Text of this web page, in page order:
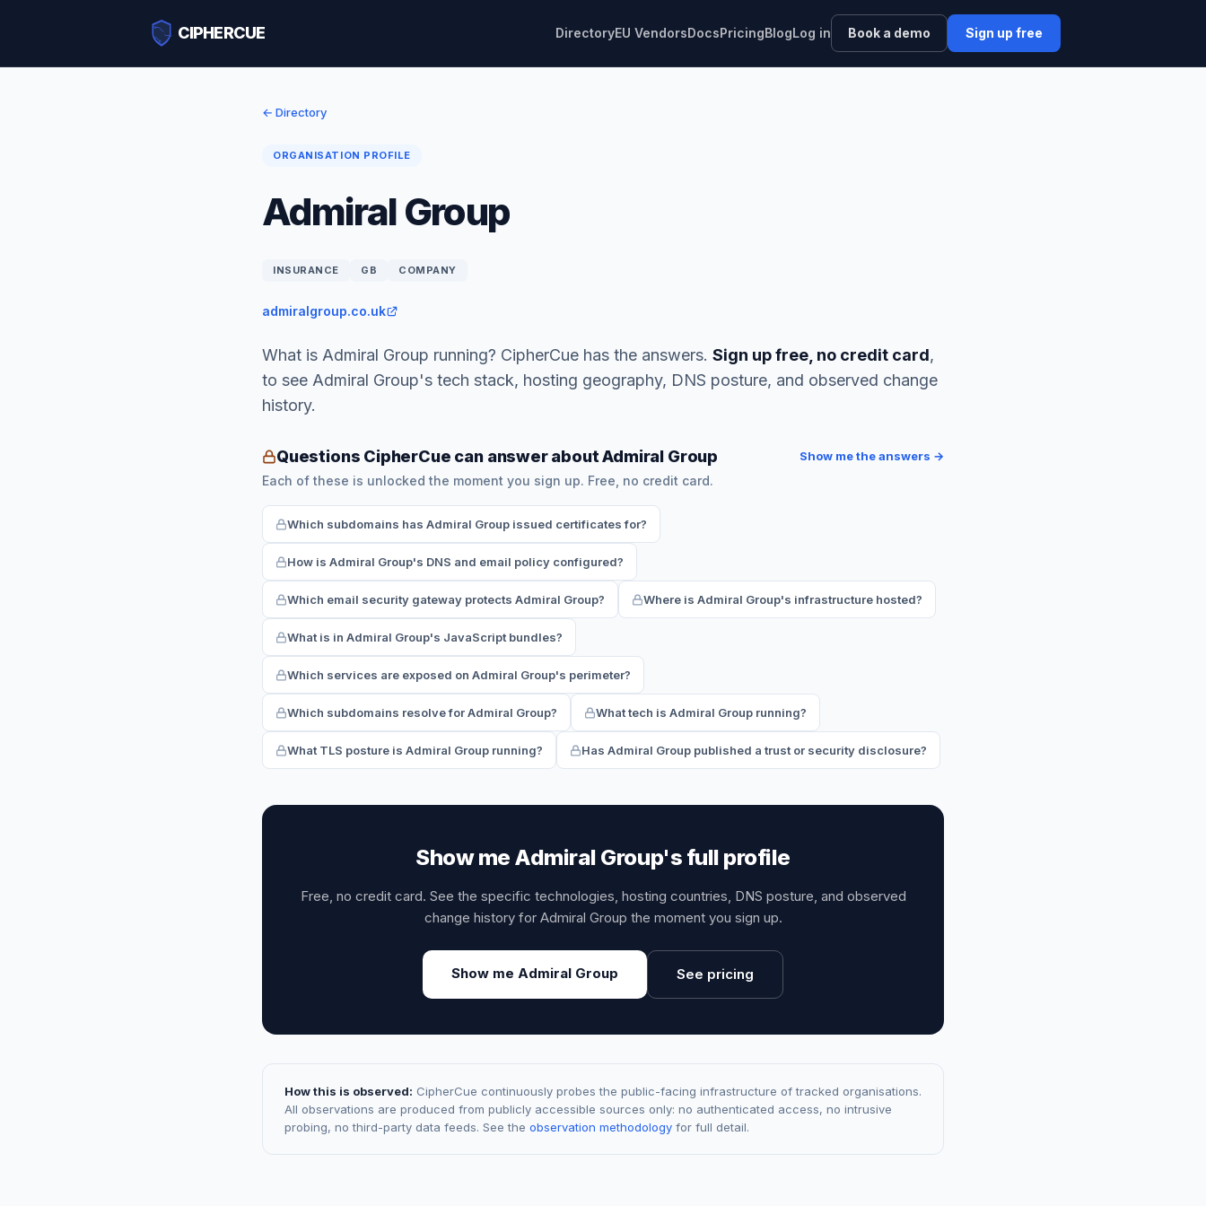
CIPHERCUE DirectoryEU VendorsDocsPricingBlogLog in Book a demo Sign up free
← Directory
ORGANISATION PROFILE
Admiral Group
INSURANCE GB COMPANY
admiralgroup.co.uk
What is Admiral Group running? CipherCue has the answers. Sign up free, no credit card,
to see Admiral Group's tech stack, hosting geography, DNS posture, and observed change
history.
Questions CipherCue can answer about Admiral Group Show me the answers →
Each of these is unlocked the moment you sign up. Free, no credit card.
Which subdomains has Admiral Group issued certificates for?
How is Admiral Group's DNS and email policy configured?
Which email security gateway protects Admiral Group? Where is Admiral Group's infrastructure hosted?
What is in Admiral Group's JavaScript bundles?
Which services are exposed on Admiral Group's perimeter?
Which subdomains resolve for Admiral Group? What tech is Admiral Group running?
What TLS posture is Admiral Group running? Has Admiral Group published a trust or security disclosure?
Show me Admiral Group's full profile
Free, no credit card. See the specific technologies, hosting countries, DNS posture, and observed
change history for Admiral Group the moment you sign up.
Show me Admiral Group See pricing
How this is observed: CipherCue continuously probes the public-facing infrastructure of tracked organisations.
All observations are produced from publicly accessible sources only: no authenticated access, no intrusive
probing, no third-party data feeds. See the observation methodology for full detail.